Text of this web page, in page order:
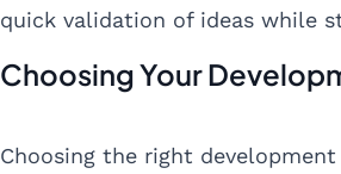
quick validation of ideas while
Choosing Your
Choosing the right